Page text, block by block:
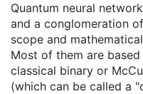
Quantum neural
and a conglomeration
scope and
Most of them are
classical binary or
(which can be called a